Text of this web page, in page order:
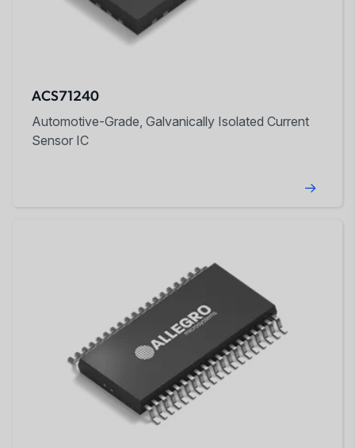
ACS71240
Automotive-Grade, Galvanically Isolated Current
Sensor IC